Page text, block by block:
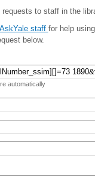
to staff in the
staff for help
below.
automatically